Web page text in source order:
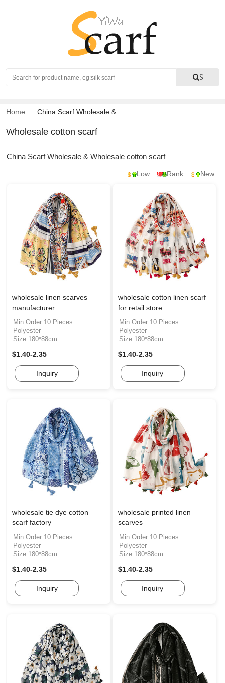
Search S
Home China Scarf Wholesale &
Wholesale cotton scarf
China Scarf Wholesale & Wholesale cotton scarf
Low Rank New
wholesale linen scarves
manufacturer
Min.Order:10 Pieces
Polyester
Size:180*88cm
$1.40-2.35
Inquiry
wholesale cotton linen scarf
for retail store
Min.Order:10 Pieces
Polyester
Size:180*88cm
$1.40-2.35
Inquiry
wholesale tie dye cotton
scarf factory
Min.Order:10 Pieces
Polyester
Size:180*88cm
$1.40-2.35
Inquiry
wholesale printed linen
scarves
Min.Order:10 Pieces
Polyester
Size:180*88cm
$1.40-2.35
Inquiry